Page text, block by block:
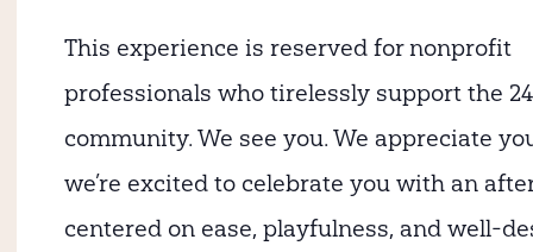
This experience is reserved for nonprofit
professionals who tirelessly support the
community. We see you. We appreciate
we’re excited to celebrate you with an
centered on ease, playfulness, and well-